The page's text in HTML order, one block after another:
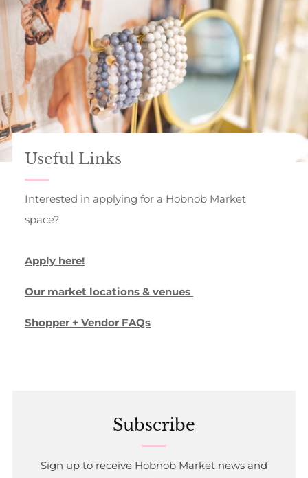
Useful Links
Interested in applying for a Hobnob Market
space?
Apply here!
Our market locations & venues
Shopper + Vendor FAQs
Subscribe
Sign up to receive Hobnob Market news and